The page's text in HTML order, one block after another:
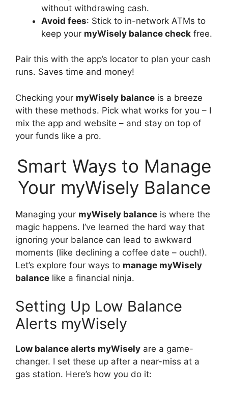
without withdrawing cash.
Avoid fees: Stick to in-network ATMs to
keep your myWisely balance check free.
Pair this with the app’s locator to plan your cash
runs. Saves time and money!
Checking your myWisely balance is a breeze
with these methods. Pick what works for you – I
mix the app and website – and stay on top of
your funds like a pro.
Smart Ways to Manage
Your myWisely Balance
Managing your myWisely balance is where the
magic happens. I’ve learned the hard way that
ignoring your balance can lead to awkward
moments (like declining a coffee date – ouch!).
Let’s explore four ways to manage myWisely
balance like a financial ninja.
Setting Up Low Balance
Alerts myWisely
Low balance alerts myWisely are a game-
changer. I set these up after a near-miss at a
gas station. Here’s how you do it: